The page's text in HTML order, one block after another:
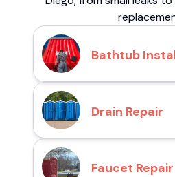
Bathtub
Drain Repair
Faucet Repair